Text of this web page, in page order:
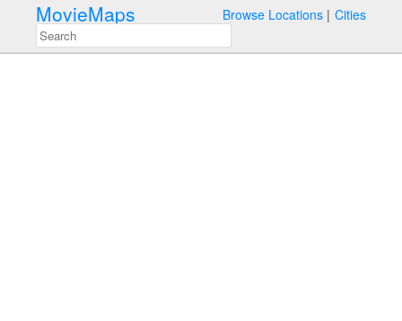
MovieMaps Browse Locations Cities